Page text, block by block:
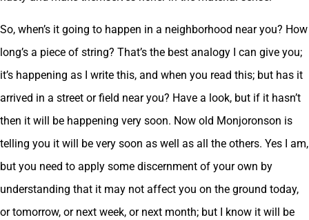
So, when’s it going to happen in a neighborhood near you? How
long’s a piece of string? That’s the best analogy I can give you;
it’s happening as I write this, and when you read this; but has it
arrived in a street or field near you? Have a look, but if it hasn’t
then it will be happening very soon. Now old Monjoronson is
telling you it will be very soon as well as all the others. Yes I am,
but you need to apply some discernment of your own by
understanding that it may not affect you on the ground today,
or tomorrow, or next week, or next month; but I know it will be